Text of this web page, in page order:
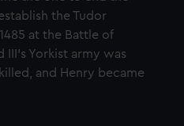
the Tudor
at the Battle of
Yorkist army was
and Henry became